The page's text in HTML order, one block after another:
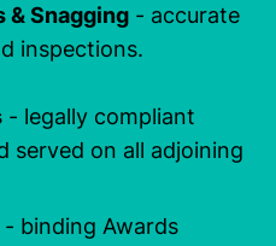
- legally compliant
served on all adjoining
- binding Awards
& Snagging - accurate
inspections.